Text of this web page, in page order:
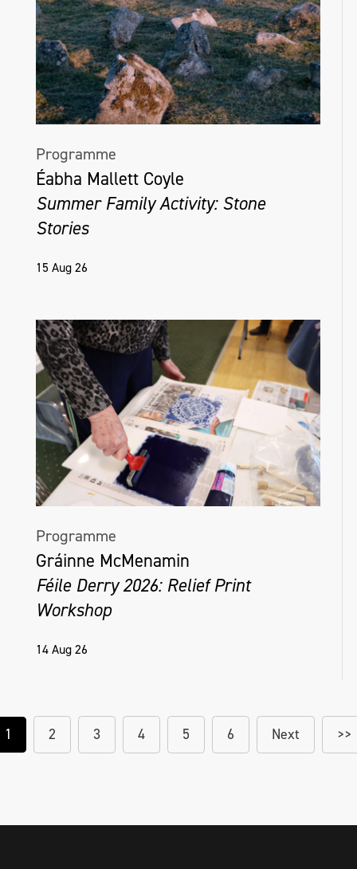
Programme
Éabha Mallett Coyle
Summer Family Activity: Stone
Stories
15 Aug 26
Programme
Gráinne McMenamin
Féile Derry 2026: Relief Print
Workshop
14 Aug 26
1 2 3 4 5 6 Next >>